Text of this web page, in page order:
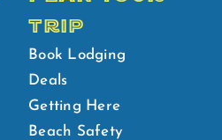
TRIP
Book Lodging
Deals
Getting Here
Beach Safety